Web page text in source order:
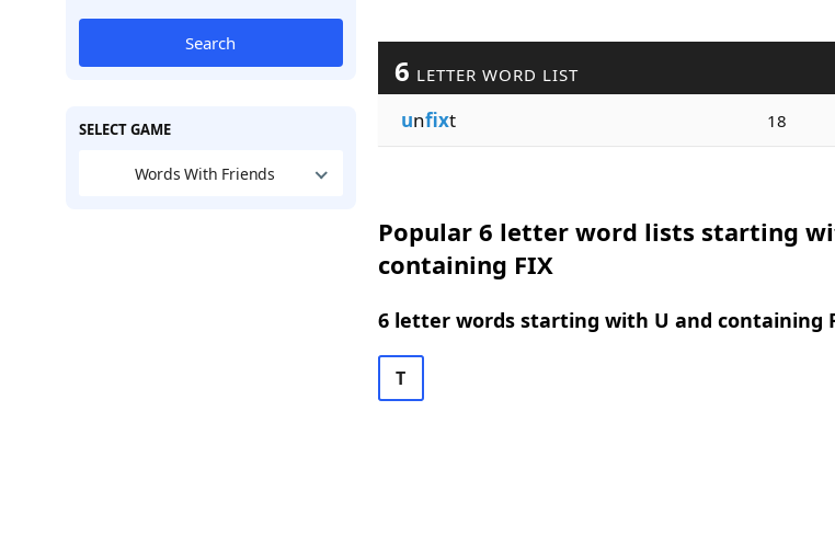
Search
SELECT GAME
Words With Friends
6 LETTER WORD LIST
unfixt 18
Popular 6 letter word lists starting
containing FIX
6 letter words starting with U and containing
T